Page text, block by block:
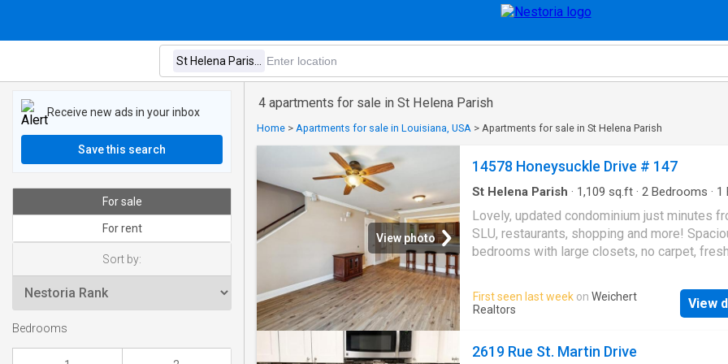
4 apartments for sale in St Helena Parish
Home > Apartments for sale in Louisiana, USA > Apartments for sale in St Helena Parish
View photo
14578 Honeysuckle Drive # 147
St Helena Parish · 1,109 sq.ft · 2 Bedrooms · 1
Lovely, updated condominium just minutes
SLU, restaurants, shopping and more!
bedrooms with large closets, no carpet,
guests, new stove and microwave. Plenty
storage throughout plus outside storage
Refrigerator, washer and dryer included.
#2566-
First seen last week on Weichert
Realtors
View
2619 Rue St. Martin Drive
Receive new ads in your inbox
Save this search
For sale
For rent
Sort by:
Bedrooms